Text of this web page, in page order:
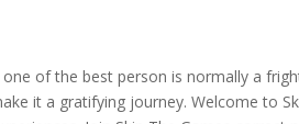
of the best person is normally a
it a gratifying journey. Welcome to